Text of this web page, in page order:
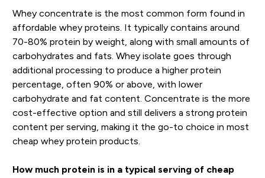
Whey concentrate is the most common form found in
affordable whey proteins. It typically contains around
70-80% protein by weight, along with small amounts of
carbohydrates and fats. Whey isolate goes through
additional processing to produce a higher protein
percentage, often 90% or above, with lower
carbohydrate and fat content. Concentrate is the more
cost-effective option and still delivers a strong protein
content per serving, making it the go-to choice in most
cheap whey protein products.
How much protein is in a typical serving of cheap